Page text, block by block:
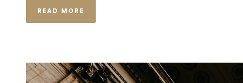
READ MORE